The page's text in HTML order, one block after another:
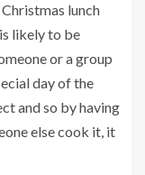
lunch
likely to be
or a group
day of the
and so by having
else cook it, it